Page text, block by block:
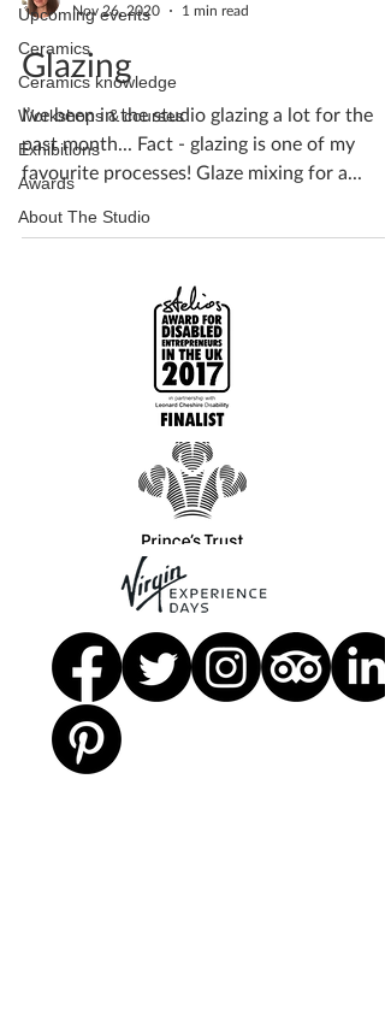
Upcoming events
Ceramics
Ceramics knowledge
Workshops & courses
Exhibitions
Awards
About The Studio
Nov 26, 2020
1 min read
Glazing
I’ve been in the studio glazing a lot for the
past month... Fact - glazing is one of my
favourite processes! Glaze mixing for a...